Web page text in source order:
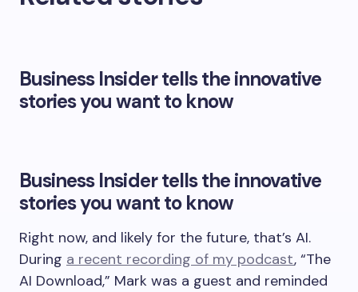
Business Insider tells the innovative
stories you want to know
Business Insider tells the innovative
stories you want to know
Right now, and likely for the future, that’s AI.
During a recent recording of my podcast, “The
AI Download,” Mark was a guest and reminded